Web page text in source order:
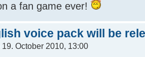
a fan game ever!
voice pack will be
19. October 2010, 13:00